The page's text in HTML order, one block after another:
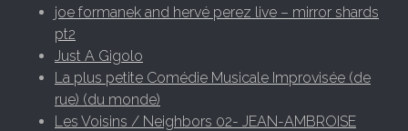
joe formanek and hervé perez live – mirror shards
pt2
Just A Gigolo
La plus petite Comédie Musicale Improvisée (de
rue) (du monde)
Les Voisins / Neighbors 02- JEAN-AMBROISE